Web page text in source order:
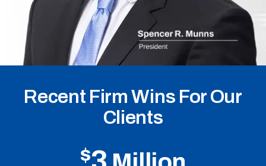
Recent Firm Wins For Our
Clients
$